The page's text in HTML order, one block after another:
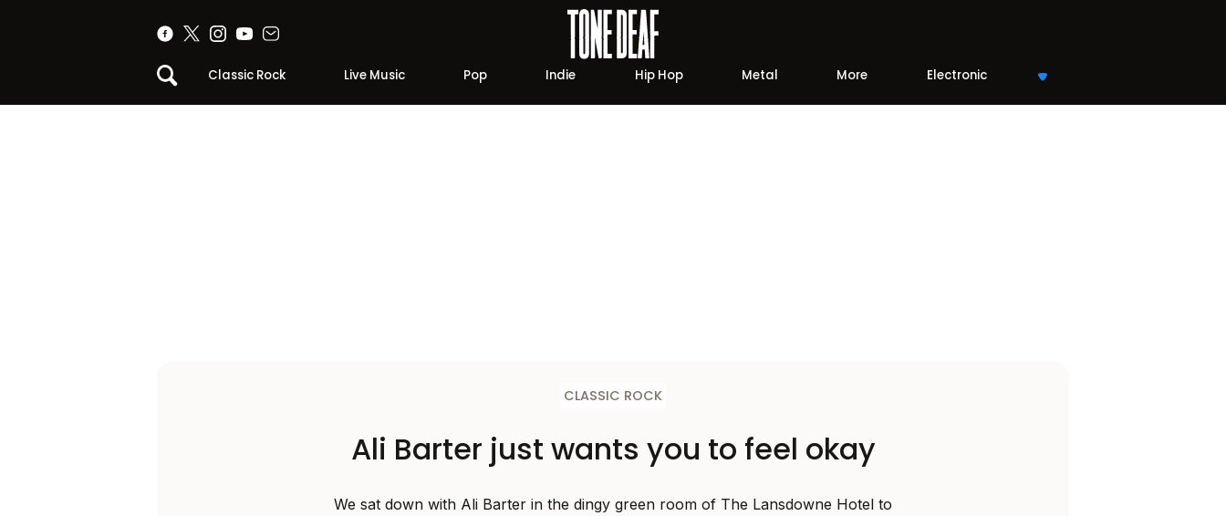
Classic Rock Live Music Pop Indie Hip Hop Metal More Electronic
CLASSIC ROCK
Ali Barter just wants you to feel okay
We sat down with Ali Barter in the dingy green room of The Lansdowne Hotel to